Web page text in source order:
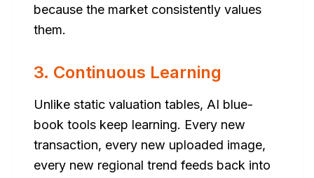
because the market consistently values
them.
3. Continuous Learning
Unlike static valuation tables, AI blue-
book tools keep learning. Every new
transaction, every new uploaded image,
every new regional trend feeds back into